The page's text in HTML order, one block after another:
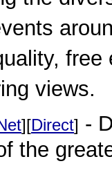
views.
][Direct] -
the